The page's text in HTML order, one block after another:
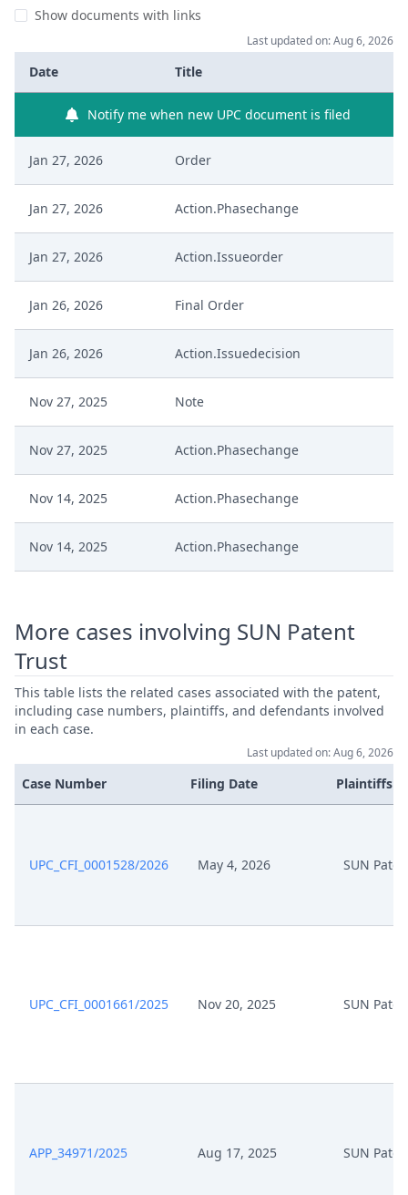
Show documents with links
Last updated on: Aug 6, 2026
Date Title
Notify me when new UPC document is filed
Jan 27, 2026 Order
Jan 27, 2026 Action.Phasechange
Jan 27, 2026 Action.Issueorder
Jan 26, 2026 Final Order
Jan 26, 2026 Action.Issuedecision
Nov 27, 2025 Note
Nov 27, 2025 Action.Phasechange
Nov 14, 2025 Action.Phasechange
Nov 14, 2025 Action.Phasechange
Oct 31, 2025 Order
Oct 31, 2025 Action.Issueorder
Oct 30, 2025
Oct 30, 2025 Action.Issueorder
More cases involving SUN Patent
Trust
This table lists the related cases associated with the patent,
including case numbers, plaintiffs, and defendants involved
in each case.
Last updated on: Aug 6, 2026
Case Number Filing Date Plaintiffs
UPC_CFI_0001528/2026 May 4, 2026 SUN
UPC_CFI_0001661/2025 Nov 20, 2025 SUN
APP_34971/2025 Aug 17, 2025 SUN